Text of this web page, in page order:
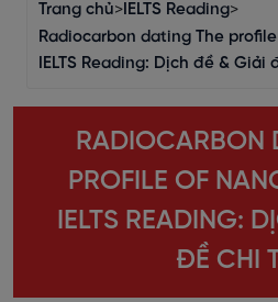
Trang chủ> IELTS Reading>
Radiocarbon dating The
IELTS Reading: Dịch đề & Giải
RADIOCARBON
PROFILE OF
IELTS READING:
ĐỀ CHI